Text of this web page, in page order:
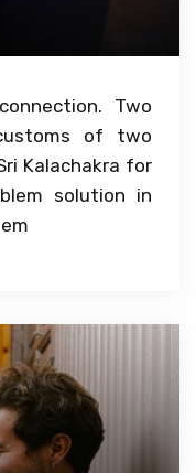
Two
of two
Kalachakra for
solution in